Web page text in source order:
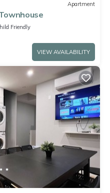
Apartment
Friendly
VIEW AVAILABILITY